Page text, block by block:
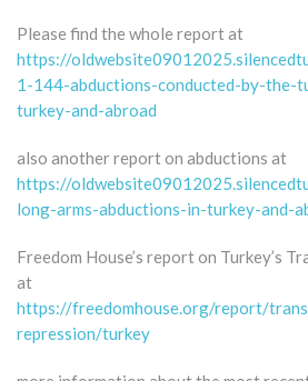
Please find the whole report at
https://
1-144-abductions-conducted-by-the-
turkey-and-abroad
also another report on abductions at
https://
long-arms-abductions-in-turkey-and-
Freedom House’s report on Turkey’s
at
https://freedomhouse.org/report/
repression/turkey